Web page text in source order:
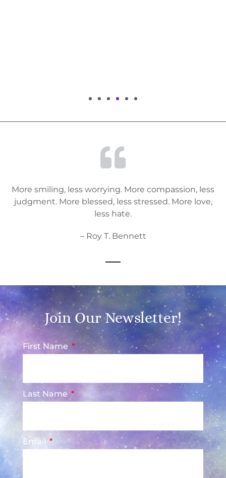
More smiling, less worrying. More compassion, less
judgment. More blessed, less stressed. More love,
less hate.
– Roy T. Bennett
Join Our Newsletter!
First Name
Last Name
Email